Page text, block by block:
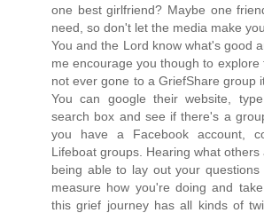
one best girlfriend? Maybe one
need, so don't let the media make
You and the Lord know what's good
me encourage you though to explore
not ever gone to a GriefShare group
You can google their website,
search box and see if there's a
you have a Facebook account,
Lifeboat groups. Hearing what
being able to lay out your
measure how you're doing and
this grief journey has all kinds of